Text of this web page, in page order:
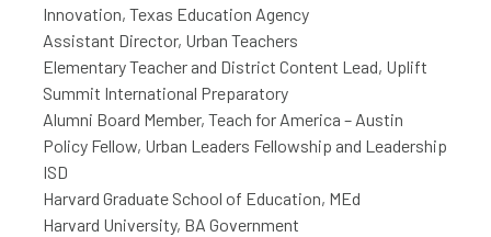
Innovation, Texas Education Agency
Assistant Director, Urban Teachers
Elementary Teacher and District Content Lead, Uplift
Summit International Preparatory
Alumni Board Member, Teach for America – Austin
Policy Fellow, Urban Leaders Fellowship and Leadership
ISD
Harvard Graduate School of Education, MEd
Harvard University, BA Government